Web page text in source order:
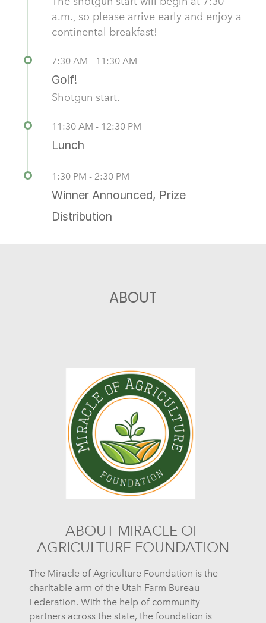
a.m., so please arrive early and enjoy a
continental breakfast!
7:30 AM - 11:30 AM
Golf!
Shotgun start.
11:30 AM - 12:30 PM
Lunch
1:30 PM - 2:30 PM
Winner Announced, Prize
Distribution
ABOUT
ABOUT MIRACLE OF
AGRICULTURE FOUNDATION
The Miracle of Agriculture Foundation is the
charitable arm of the Utah Farm Bureau
Federation. With the help of community
partners across the state, the foundation is